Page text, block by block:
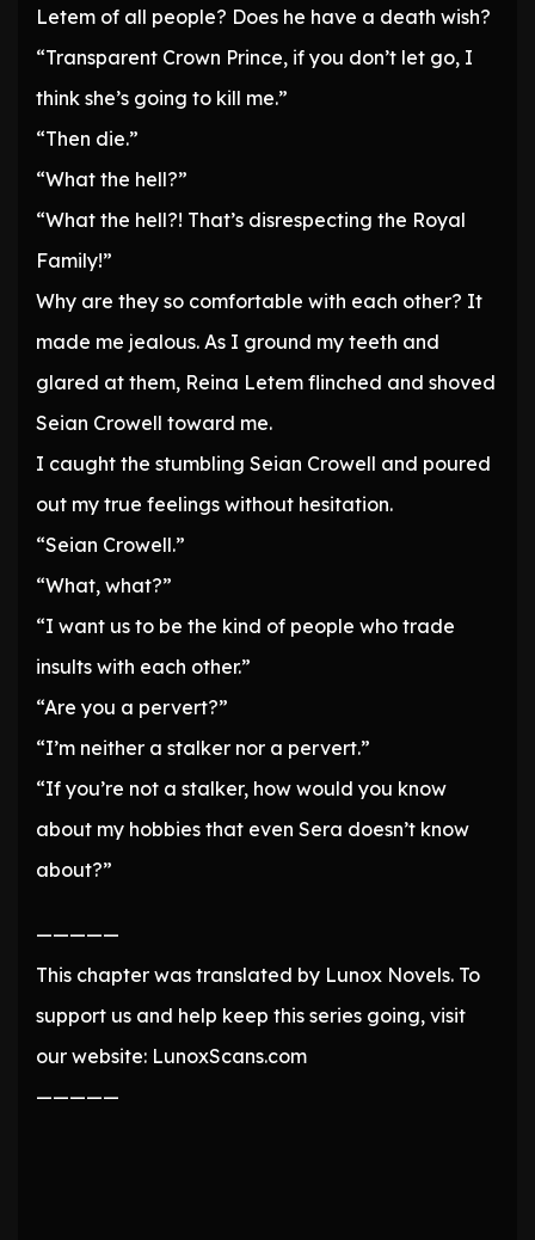
Letem of all people? Does he have a death wish?
“Transparent Crown Prince, if you don’t let go, I
think she’s going to kill me.”
“Then die.”
“What the hell?”
“What the hell?! That’s disrespecting the Royal
Family!”
Why are they so comfortable with each other? It
made me jealous. As I ground my teeth and
glared at them, Reina Letem flinched and shoved
Seian Crowell toward me.
I caught the stumbling Seian Crowell and poured
out my true feelings without hesitation.
“Seian Crowell.”
“What, what?”
“I want us to be the kind of people who trade
insults with each other.”
“Are you a pervert?”
“I’m neither a stalker nor a pervert.”
“If you’re not a stalker, how would you know
about my hobbies that even Sera doesn’t know
about?”
—————
This chapter was translated by Lunox Novels. To
support us and help keep this series going, visit
our website: LunoxScans.com
—————